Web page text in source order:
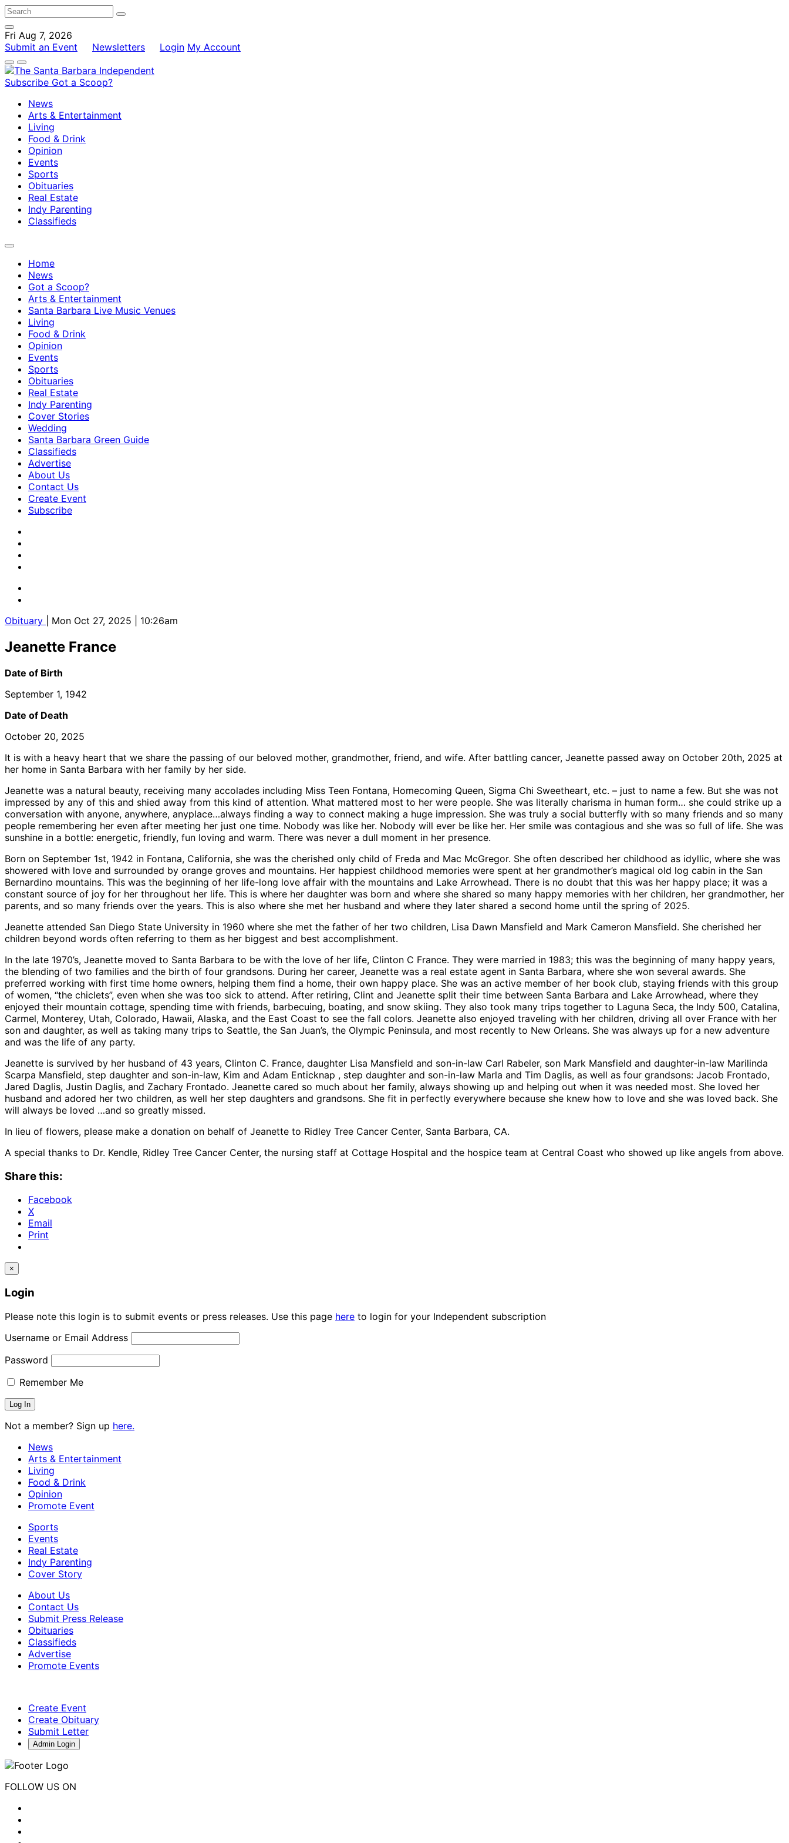
Fri Aug 7, 2026
Submit an Event
Newsletters Login My Account
Subscribe Got a Scoop?
News
Arts & Entertainment
Living
Food & Drink
Opinion
Events
Sports
Obituaries
Real Estate
Indy Parenting
Classifieds
Home
News
Got a Scoop?
Arts & Entertainment
Santa Barbara Live Music Venues
Living
Food & Drink
Opinion
Events
Sports
Obituaries
Real Estate
Indy Parenting
Cover Stories
Wedding
Santa Barbara Green Guide
Classifieds
Advertise
About Us
Contact Us
Create Event
Subscribe
Obituary | Mon Oct 27, 2025 | 10:26am
Jeanette France
Date of Birth
September 1, 1942
Date of Death
October 20, 2025
It is with a heavy heart that we share the passing of our beloved mother, grandmother, friend, and wife. After battling cancer, Jeanette passed away on October 20th, 2025 at
her home in Santa Barbara with her family by her side.
Jeanette was a natural beauty, receiving many accolades including Miss Teen Fontana, Homecoming Queen, Sigma Chi Sweetheart, etc. – just to name a few. But she was not
impressed by any of this and shied away from this kind of attention. What mattered most to her were people. She was literally charisma in human form… she could strike up a
conversation with anyone, anywhere, anyplace…always finding a way to connect making a huge impression. She was truly a social butterfly with so many friends and so many
people remembering her even after meeting her just one time. Nobody was like her. Nobody will ever be like her. Her smile was contagious and she was so full of life. She was
sunshine in a bottle: energetic, friendly, fun loving and warm. There was never a dull moment in her presence.
Born on September 1st, 1942 in Fontana, California, she was the cherished only child of Freda and Mac McGregor. She often described her childhood as idyllic, where she was
showered with love and surrounded by orange groves and mountains. Her happiest childhood memories were spent at her grandmother’s magical old log cabin in the San
Bernardino mountains. This was the beginning of her life-long love affair with the mountains and Lake Arrowhead. There is no doubt that this was her happy place; it was a
constant source of joy for her throughout her life. This is where her daughter was born and where she shared so many happy memories with her children, her grandmother, her
parents, and so many friends over the years. This is also where she met her husband and where they later shared a second home until the spring of 2025.
Jeanette attended San Diego State University in 1960 where she met the father of her two children, Lisa Dawn Mansfield and Mark Cameron Mansfield. She cherished her
children beyond words often referring to them as her biggest and best accomplishment.
In the late 1970’s, Jeanette moved to Santa Barbara to be with the love of her life, Clinton C France. They were married in 1983; this was the beginning of many happy years,
the blending of two families and the birth of four grandsons. During her career, Jeanette was a real estate agent in Santa Barbara, where she won several awards. She
preferred working with first time home owners, helping them find a home, their own happy place. She was an active member of her book club, staying friends with this group
of women, “the chiclets”, even when she was too sick to attend. After retiring, Clint and Jeanette split their time between Santa Barbara and Lake Arrowhead, where they
enjoyed their mountain cottage, spending time with friends, barbecuing, boating, and snow skiing. They also took many trips together to Laguna Seca, the Indy 500, Catalina,
Carmel, Monterey, Utah, Colorado, Hawaii, Alaska, and the East Coast to see the fall colors. Jeanette also enjoyed traveling with her children, driving all over France with her
son and daughter, as well as taking many trips to Seattle, the San Juan’s, the Olympic Peninsula, and most recently to New Orleans. She was always up for a new adventure
and was the life of any party.
Jeanette is survived by her husband of 43 years, Clinton C. France, daughter Lisa Mansfield and son-in-law Carl Rabeler, son Mark Mansfield and daughter-in-law Marilinda
Scarpa Mansfield, step daughter and son-in-law, Kim and Adam Enticknap , step daughter and son-in-law Marla and Tim Daglis, as well as four grandsons: Jacob Frontado,
Jared Daglis, Justin Daglis, and Zachary Frontado. Jeanette cared so much about her family, always showing up and helping out when it was needed most. She loved her
husband and adored her two children, as well her step daughters and grandsons. She fit in perfectly everywhere because she knew how to love and she was loved back. She
will always be loved …and so greatly missed.
In lieu of flowers, please make a donation on behalf of Jeanette to Ridley Tree Cancer Center, Santa Barbara, CA.
A special thanks to Dr. Kendle, Ridley Tree Cancer Center, the nursing staff at Cottage Hospital and the hospice team at Central Coast who showed up like angels from above.
Share this:
Facebook
X
Email
Print
×
Login
Please note this login is to submit events or press releases. Use this page here to login for your Independent subscription
Username or Email Address
Password
Remember Me
Not a member? Sign up here.
News
Arts & Entertainment
Living
Food & Drink
Opinion
Promote Event
Sports
Events
Real Estate
Indy Parenting
Cover Story
About Us
Contact Us
Submit Press Release
Obituaries
Classifieds
Advertise
Promote Events
Create Event
Create Obituary
Submit Letter
Admin Login
FOLLOW US ON